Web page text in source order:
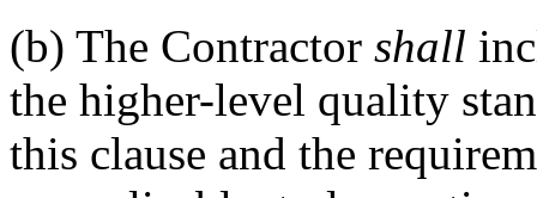
(b) The Contractor shall
the higher-level quality
this clause and the